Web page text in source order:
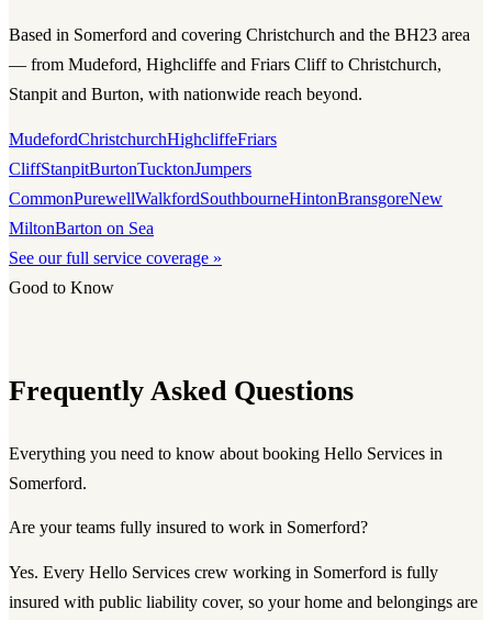
Based in Somerford and covering Christchurch and the BH23 area
— from Mudeford, Highcliffe and Friars Cliff to Christchurch,
Stanpit and Burton, with nationwide reach beyond.
MudefordChristchurchHighcliffeFriars
CliffStanpitBurtonTucktonJumpers
CommonPurewellWalkfordSouthbourneHintonBransgoreNew
MiltonBarton on Sea
See our full service coverage »
Good to Know
Frequently Asked Questions
Everything you need to know about booking Hello Services in
Somerford.
Are your teams fully insured to work in Somerford?
Yes. Every Hello Services crew working in Somerford is fully
insured with public liability cover, so your home and belongings are